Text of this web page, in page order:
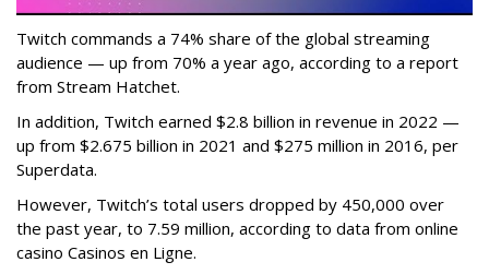
Twitch commands a 74% share of the global streaming
audience — up from 70% a year ago, according to a report
from Stream Hatchet.
In addition, Twitch earned $2.8 billion in revenue in 2022 —
up from $2.675 billion in 2021 and $275 million in 2016, per
Superdata.
However, Twitch’s total users dropped by 450,000 over
the past year, to 7.59 million, according to data from online
casino Casinos en Ligne.